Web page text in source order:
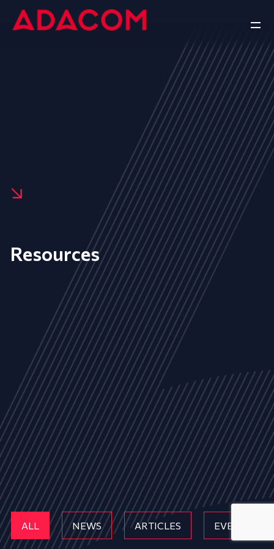
Resources
ALL NEWS ARTICLES EVENTS